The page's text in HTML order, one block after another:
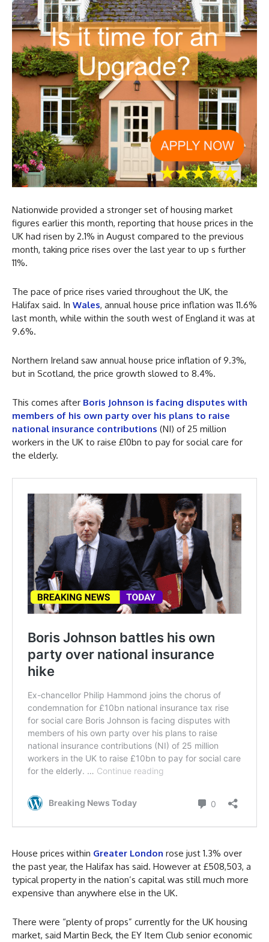
Nationwide provided a stronger set of housing market
figures earlier this month, reporting that house prices in the
UK had risen by 2.1% in August compared to the previous
month, taking price rises over the last year to up s further
11%.
The pace of price rises varied throughout the UK, the
Halifax said. In Wales, annual house price inflation was 11.6%
last month, while within the south west of England it was at
9.6%.
Northern Ireland saw annual house price inflation of 9.3%,
but in Scotland, the price growth slowed to 8.4%.
This comes after Boris Johnson is facing disputes with
members of his own party over his plans to raise
national insurance contributions (NI) of 25 million
workers in the UK to raise £10bn to pay for social care for
the elderly.
House prices within Greater London rose just 1.3% over
the past year, the Halifax has said. However at £508,503, a
typical property in the nation’s capital was still much more
expensive than anywhere else in the UK.
There were “plenty of props” currently for the UK housing
market, said Martin Beck, the EY Item Club senior economic